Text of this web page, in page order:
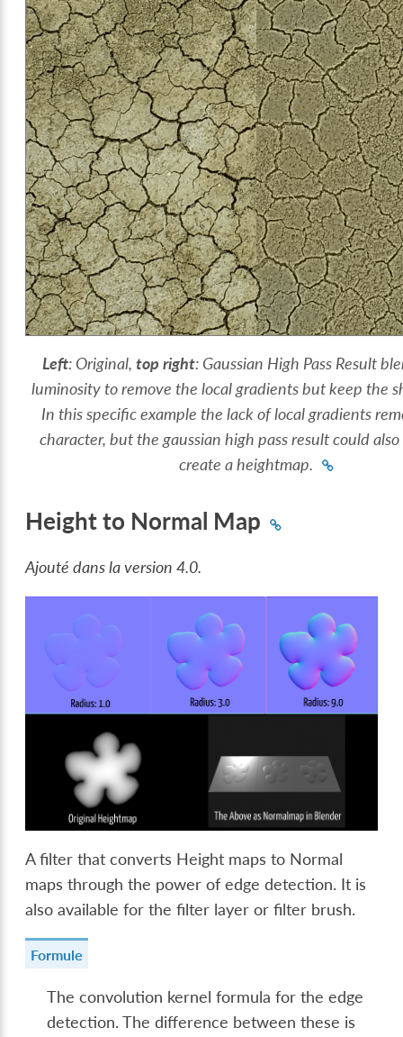
Left: Original,top right: Gaussian High Pass Result
luminosity to remove the local gradients but keep the
In this specific example the lack of local gradients
character, but the gaussian high pass result could
create a heightmap.
Height to Normal Map
Ajouté dans la version 4.0.
A filter that converts Height maps to Normal
maps through the power of edge detection. It is
also available for the filter layer or filter brush.
Formule
The convolution kernel formula for the edge
detection. The difference between these is